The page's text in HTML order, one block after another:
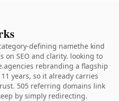
defining namethe kind
SEO and clarity. looking to
rebranding a flagship
years, so it already carries
505 referring domains link
by simply redirecting.